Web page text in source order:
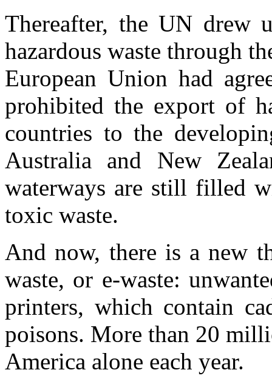
Thereafter, the UN drew
hazardous waste through
European Union had
prohibited the export of
countries to the
Australia and New
waterways are still filled
toxic waste.
And now, there is a new
waste, or e-waste:
printers, which contain
poisons. More than 20
America alone each year.